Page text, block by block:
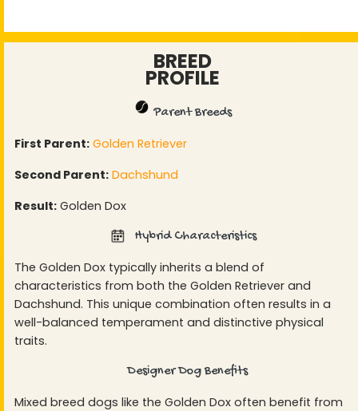
BREED
PROFILE
Parent Breeds
First Parent: Golden Retriever
Second Parent: Dachshund
Result:Golden Dox
Hybrid Characteristics
The Golden Dox typically inherits a blend of
characteristics from both the Golden Retriever and
Dachshund. This unique combination often results in a
well-balanced temperament and distinctive physical
traits.
Designer Dog Benefits
Mixed breed dogs like the Golden Dox often benefit from